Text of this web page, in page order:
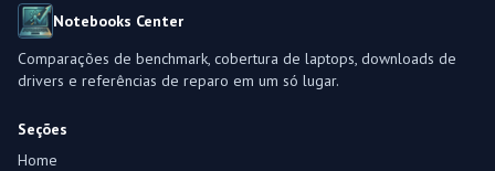
Notebooks Center
Comparações de benchmark, cobertura de laptops, downloads de
drivers e referências de reparo em um só lugar.
Seções
Home